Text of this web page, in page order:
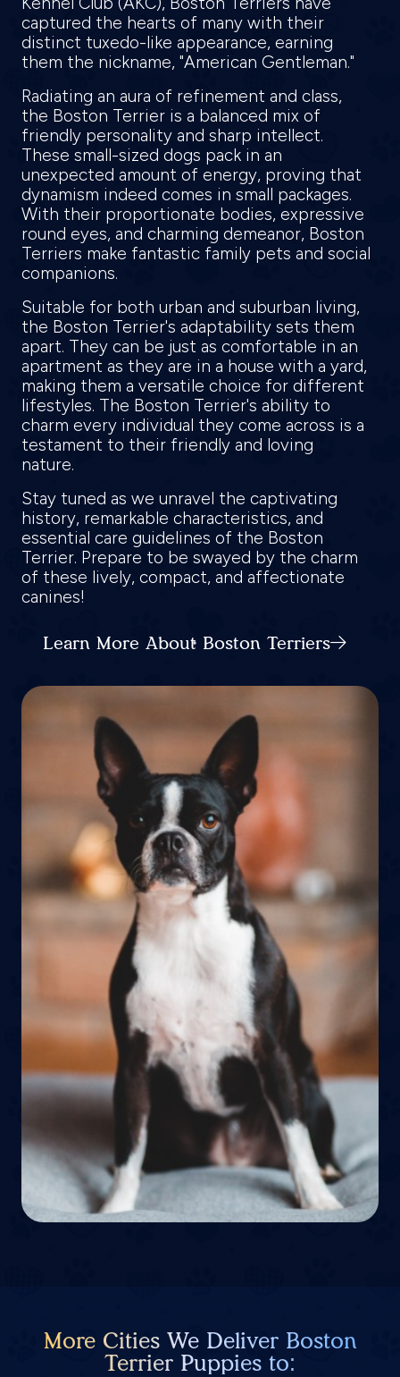
captured the hearts of many with their
distinct tuxedo-like appearance, earning
them the nickname, "American Gentleman."
Radiating an aura of refinement and class,
the Boston Terrier is a balanced mix of
friendly personality and sharp intellect.
These small-sized dogs pack in an
unexpected amount of energy, proving that
dynamism indeed comes in small packages.
With their proportionate bodies, expressive
round eyes, and charming demeanor, Boston
Terriers make fantastic family pets and social
companions.
Suitable for both urban and suburban living,
the Boston Terrier's adaptability sets them
apart. They can be just as comfortable in an
apartment as they are in a house with a yard,
making them a versatile choice for different
lifestyles. The Boston Terrier's ability to
charm every individual they come across is a
testament to their friendly and loving
nature.
Stay tuned as we unravel the captivating
history, remarkable characteristics, and
essential care guidelines of the Boston
Terrier. Prepare to be swayed by the charm
of these lively, compact, and affectionate
canines!
Learn More About Boston Terriers
More Cities We Deliver Boston
Terrier Puppies to: